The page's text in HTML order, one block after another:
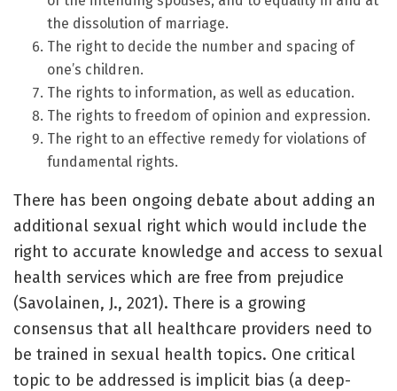
the dissolution of marriage.
The right to decide the number and spacing of
one’s children.
The rights to information, as well as education.
The rights to freedom of opinion and expression.
The right to an effective remedy for violations of
fundamental rights.
There has been ongoing debate about adding an
additional sexual right which would include the
right to accurate knowledge and access to sexual
health services which are free from prejudice
(Savolainen, J., 2021). There is a growing
consensus that all healthcare providers need to
be trained in sexual health topics. One critical
topic to be addressed is implicit bias (a deep-